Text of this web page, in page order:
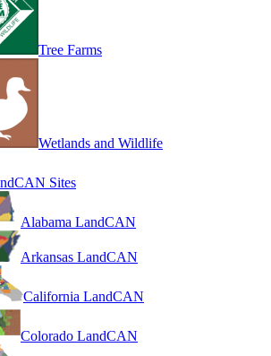
Tree Farms
Wetlands and Wildlife
Sites
Alabama LandCAN
Arkansas LandCAN
California LandCAN
Colorado LandCAN